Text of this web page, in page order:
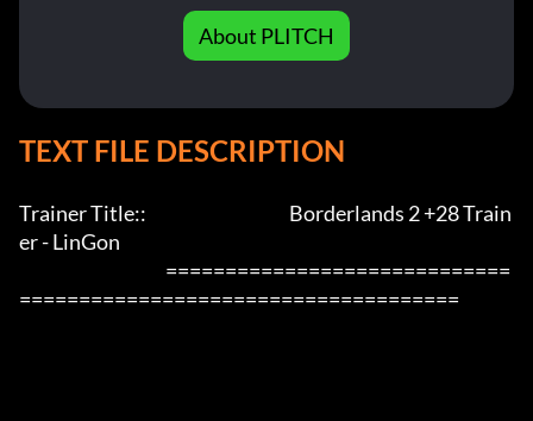
About PLITCH
TEXT FILE DESCRIPTION
Trainer Title::                                        Borderlands 2 +28 Train
er - LinGon
=====================================